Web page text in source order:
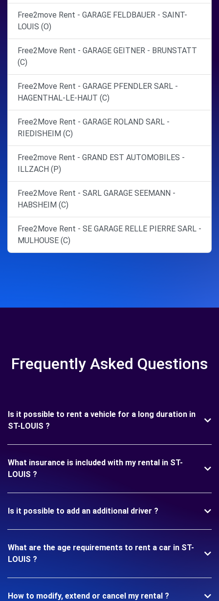
Free2move Rent - GARAGE FELDBAUER - SAINT-
LOUIS (O)
Free2Move Rent - GARAGE GEITNER - BRUNSTATT
(C)
Free2Move Rent - GARAGE PFENDLER SARL -
HAGENTHAL-LE-HAUT (C)
Free2Move Rent - GARAGE ROLAND SARL -
RIEDISHEIM (C)
Free2move Rent - GRAND EST AUTOMOBILES -
ILLZACH (P)
Free2Move Rent - SARL GARAGE SEEMANN -
HABSHEIM (C)
Free2Move Rent - SE GARAGE RELLE PIERRE SARL -
MULHOUSE (C)
Frequently Asked Questions
Is it possible to rent a vehicle for a long duration in
ST-LOUIS ?
What insurance is included with my rental in ST-
LOUIS ?
Is it possible to add an additional driver ?
What are the age requirements to rent a car in ST-
LOUIS ?
How to modify, extend or cancel my rental ?